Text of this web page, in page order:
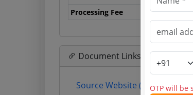
Processing Fee
Document Links
Source Website (Home page)
OTP will be